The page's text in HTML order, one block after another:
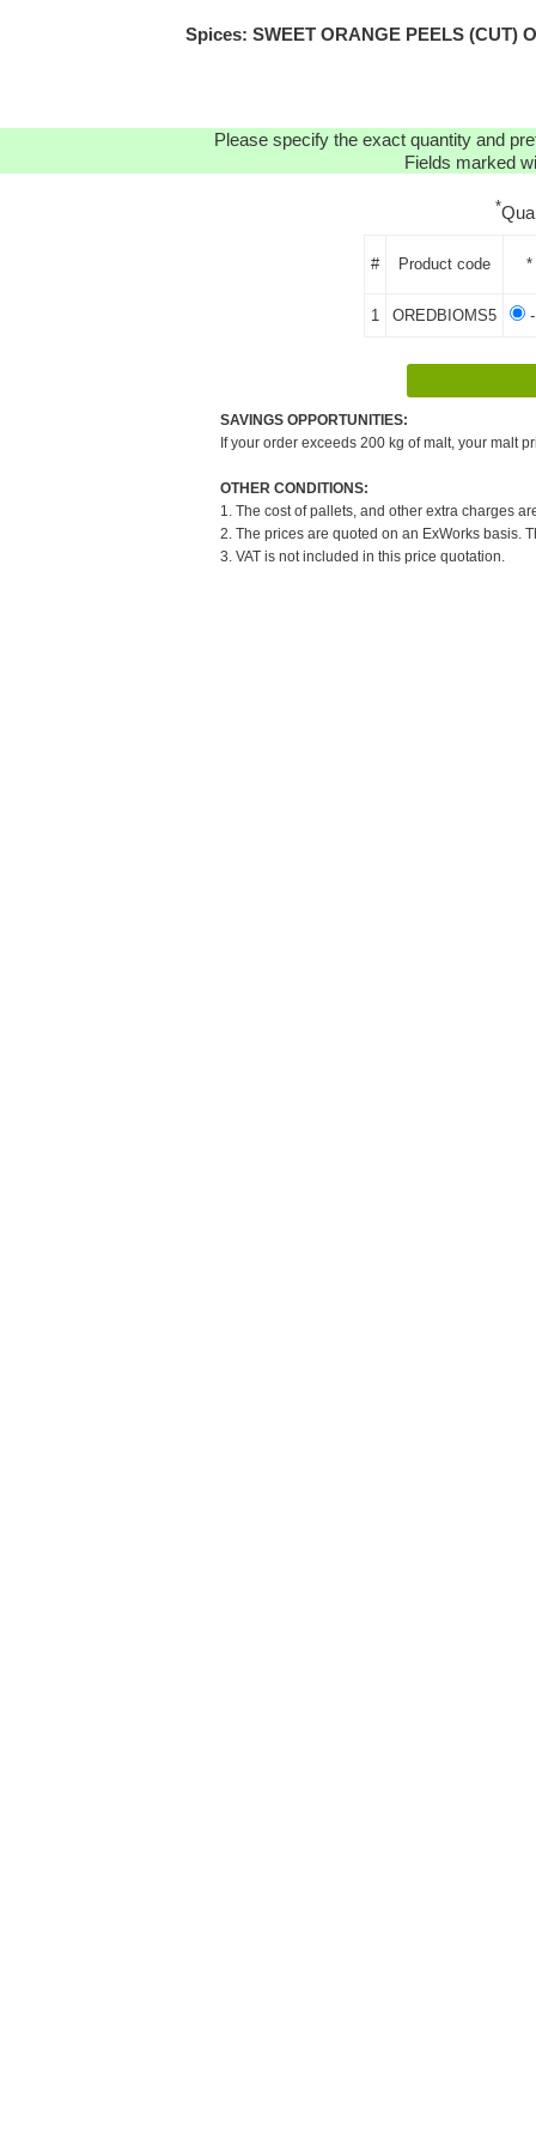
Spices: SWEET ORANGE PEELS
Please specify the exact quantity and
Fields marked
*
# Product code *
1 OREDBIOMS5
SAVINGS OPPORTUNITIES:
If your order exceeds 200 kg of malt, your malt
OTHER CONDITIONS:
1. The cost of pallets, and other extra charges
2. The prices are quoted on an ExWorks basis.
3. VAT is not included in this price quotation.